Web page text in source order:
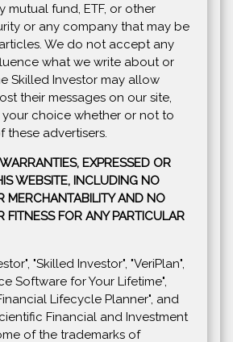
mutual fund, ETF, or other
or any company that may be
We do not accept any
what we write about or
Skilled Investor may allow
their messages on our site,
your choice whether or not to
these advertisers.
EXPRESSED OR
WEBSITE, INCLUDING NO
MERCHANTABILITY AND NO
FITNESS FOR ANY PARTICULAR
"Skilled Investor", "VeriPlan",
Software for Your Lifetime",
Lifecycle Planner", and
Financial and Investment
of the trademarks of